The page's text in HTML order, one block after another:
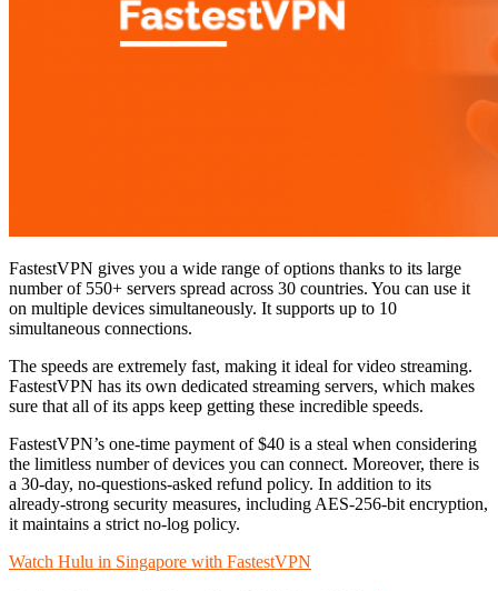
FastestVPN gives you a wide range of options thanks to its large
number of 550+ servers spread across 30 countries. You can use it
on multiple devices simultaneously. It supports up to 10
simultaneous connections.
The speeds are extremely fast, making it ideal for video streaming.
FastestVPN has its own dedicated streaming servers, which makes
sure that all of its apps keep getting these incredible speeds.
FastestVPN’s one-time payment of $40 is a steal when considering
the limitless number of devices you can connect. Moreover, there is
a 30-day, no-questions-asked refund policy. In addition to its
already-strong security measures, including AES-256-bit encryption,
it maintains a strict no-log policy.
Watch Hulu in Singapore with FastestVPN